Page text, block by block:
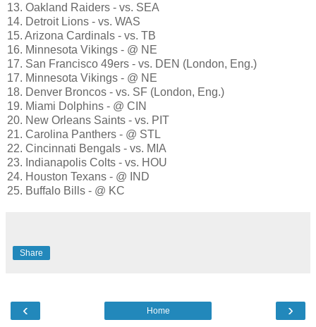
13. Oakland Raiders - vs. SEA
14. Detroit Lions - vs. WAS
15. Arizona Cardinals - vs. TB
16. Minnesota Vikings - @ NE
17. San Francisco 49ers - vs. DEN (London, Eng.)
17. Minnesota Vikings - @ NE
18. Denver Broncos - vs. SF (London, Eng.)
19. Miami Dolphins - @ CIN
20. New Orleans Saints - vs. PIT
21. Carolina Panthers - @ STL
22. Cincinnati Bengals - vs. MIA
23. Indianapolis Colts - vs. HOU
24. Houston Texans - @ IND
25. Buffalo Bills - @ KC
Share
‹ ›
Home